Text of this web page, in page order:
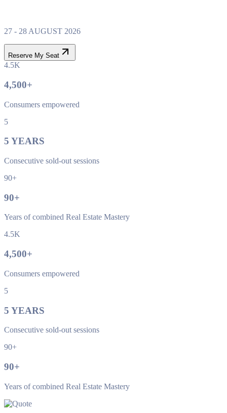
27 - 28 AUGUST 2026
Reserve My Seat
4.5K
4,500+
Consumers empowered
5
5 YEARS
Consecutive sold-out sessions
90+
90+
Years of combined Real Estate Mastery
4.5K
4,500+
Consumers empowered
5
5 YEARS
Consecutive sold-out sessions
90+
90+
Years of combined Real Estate Mastery